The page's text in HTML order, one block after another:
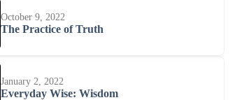
October 9, 2022
The Practice of Truth
January 2, 2022
Everyday Wise: Wisdom